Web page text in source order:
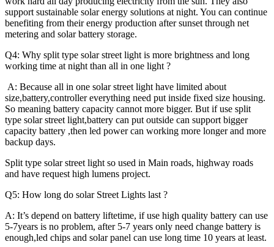
support sustainable solar energy solutions at night. You can continue
benefiting from their energy production after sunset through net
metering and solar battery storage.
Q4: Why split type solar street light is more brightness and long
working time at night than all in one light ?
A: Because all in one solar street light have limited about
size,battery,controller everything need put inside fixed size housing.
So meaning battery capacity cannot more bigger. But if use split
type solar street light,battery can put outside can support bigger
capacity battery ,then led power can working more longer and more
backup days.
Split type solar street light so used in Main roads, highway roads
and have request high lumens project.
Q5: How long do solar Street Lights last ?
A: It’s depend on battery liftetime, if use high quality battery can use
5-7years is no problem, after 5-7 years only need change battery is
enough,led chips and solar panel can use long time 10 years at least.